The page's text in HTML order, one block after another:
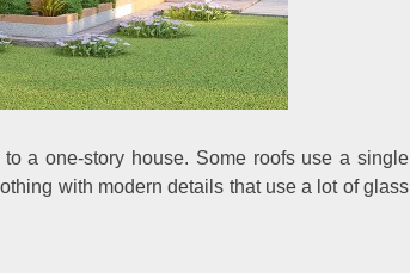
a one-story house. Some roofs use a single
with modern details that use a lot of glass